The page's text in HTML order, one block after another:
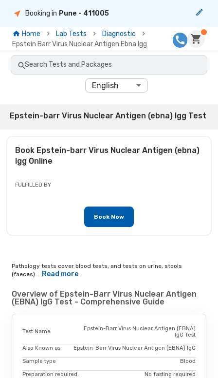
Booking in Pune - 411005
Home Lab Tests
Diagnostic
Epstein Barr Virus Nuclear Antigen Ebna Igg
Search Tests and Packages
English
Epstein-barr Virus Nuclear Antigen (ebna) Igg Test
Book Epstein-barr Virus Nuclear Antigen (ebna)
Igg Online
FULFILLED BY
Book Now
Pathology tests cover blood tests, and tests on urine, stools
(faeces)... Read more
Overview of Epstein-Barr Virus Nuclear Antigen
(EBNA) IgG Test - Comprehensive Guide
Test Name
Epstein-Barr Virus Nuclear Antigen (EBNA)
IgG Test
Also Known as Epstein-Barr Virus Nuclear Antigen (EBNA) IgG
Sample type Blood
Preparation required. No fasting required